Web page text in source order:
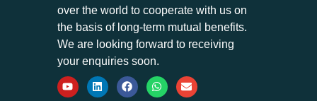
over the world to cooperate with us on
the basis of long-term mutual benefits.
We are looking forward to receiving
your enquiries soon.